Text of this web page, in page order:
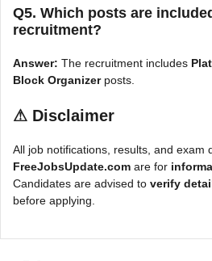
Q5. Which posts are
recruitment?
Answer: The recruitment includes
Block Organizerposts.
⚠ Disclaimer
All job notifications, results, and exam
FreeJobsUpdate.com are for
Candidates are advised to verify
before applying.